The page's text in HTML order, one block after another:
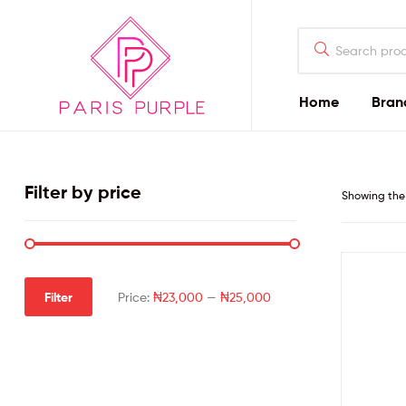
Home
Home
Showing
Filter by price
Filter Price: ₦23,000— ₦25,000